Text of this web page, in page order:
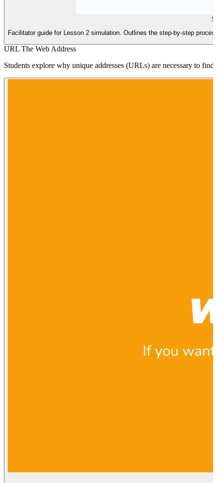
Facilitator guide for Lesson 2 simulation. Outlines the step-by-step
URL The Web Address
Students explore why unique addresses (URLs) are necessary to